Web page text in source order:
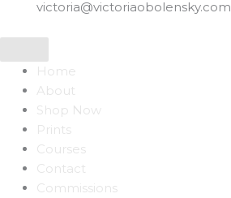
victoria@victoriaobolensky.com
Home
About
Shop Now
Prints
Courses
Contact
Commissions